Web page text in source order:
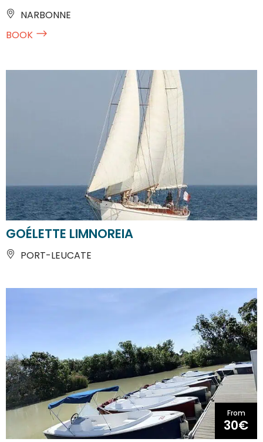
NARBONNE
BOOK
GOÉLETTE LIMNOREIA
PORT-LEUCATE
From
30€